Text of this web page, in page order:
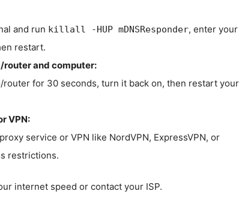
and run killall -HUP mDNSResponder, enter your
restart.
router and computer:
router for 30 seconds, turn it back on, then restart your
VPN:
service or VPN like NordVPN, ExpressVPN, or
restrictions.
internet speed or contact your ISP.